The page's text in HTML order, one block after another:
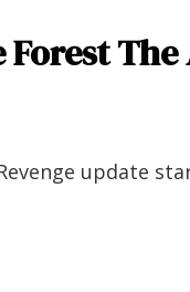
The
update